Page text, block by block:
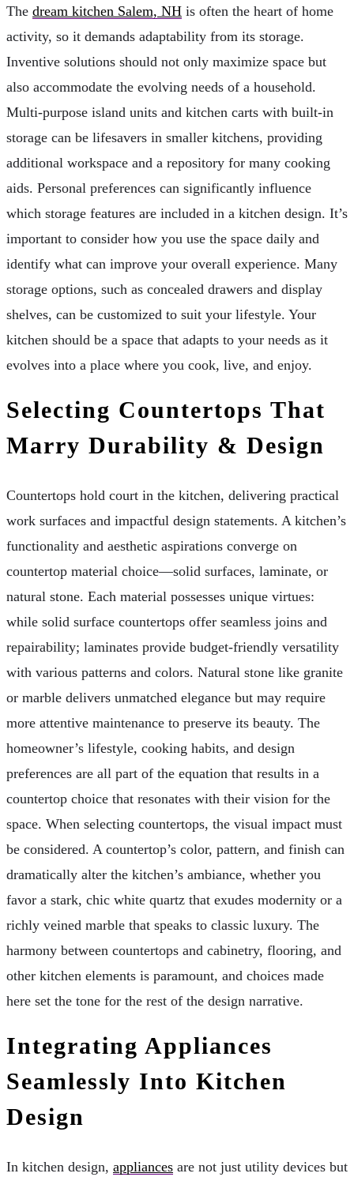
The dream kitchen Salem, NH is often the heart of home
activity, so it demands adaptability from its storage.
Inventive solutions should not only maximize space but
also accommodate the evolving needs of a household.
Multi-purpose island units and kitchen carts with built-in
storage can be lifesavers in smaller kitchens, providing
additional workspace and a repository for many cooking
aids. Personal preferences can significantly influence
which storage features are included in a kitchen design. It’s
important to consider how you use the space daily and
identify what can improve your overall experience. Many
storage options, such as concealed drawers and display
shelves, can be customized to suit your lifestyle. Your
kitchen should be a space that adapts to your needs as it
evolves into a place where you cook, live, and enjoy.
Selecting Countertops That
Marry Durability & Design
Countertops hold court in the kitchen, delivering practical
work surfaces and impactful design statements. A kitchen’s
functionality and aesthetic aspirations converge on
countertop material choice—solid surfaces, laminate, or
natural stone. Each material possesses unique virtues:
while solid surface countertops offer seamless joins and
repairability; laminates provide budget-friendly versatility
with various patterns and colors. Natural stone like granite
or marble delivers unmatched elegance but may require
more attentive maintenance to preserve its beauty. The
homeowner’s lifestyle, cooking habits, and design
preferences are all part of the equation that results in a
countertop choice that resonates with their vision for the
space. When selecting countertops, the visual impact must
be considered. A countertop’s color, pattern, and finish can
dramatically alter the kitchen’s ambiance, whether you
favor a stark, chic white quartz that exudes modernity or a
richly veined marble that speaks to classic luxury. The
harmony between countertops and cabinetry, flooring, and
other kitchen elements is paramount, and choices made
here set the tone for the rest of the design narrative.
Integrating Appliances
Seamlessly Into Kitchen
Design
In kitchen design, appliances are not just utility devices but